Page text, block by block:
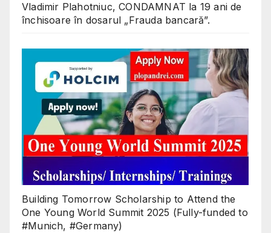
Vladimir Plahotniuc, CONDAMNAT la 19 ani de
închisoare în dosarul „Frauda bancară”.
Building Tomorrow Scholarship to Attend the
One Young World Summit 2025 (Fully-funded to
#Munich, #Germany)